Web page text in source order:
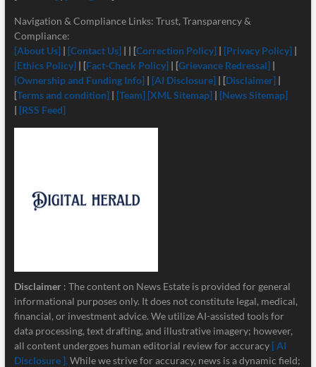
Navigation & Compliance Links: Trust, Transparency &
Compliance:
[About Us] | [Contact Us]| | [Correction Policy] | [Privacy Policy] |
[Ethics Policy] | [Fact-Check Policy] | [Grievance Redressal] |
[Ownership and Funding Info]| [AI Disclosure]| [Disclaimer] |
[Terms and condition]| [Team] [XML Sitemap]| [News Sitemap]
| [RSS Feed]
Disclaimer : The content on News Estate is provided for general
informational purposes only. It does not constitute legal, medical,
financial, or investment advice. We utilize AI-assisted tools for
data processing, text drafting, and illustrative imagery; however,
all content undergoes human editorial review for accuracy [ AI
Disclosure ]. While we strive for accuracy, news is a dynamic field;